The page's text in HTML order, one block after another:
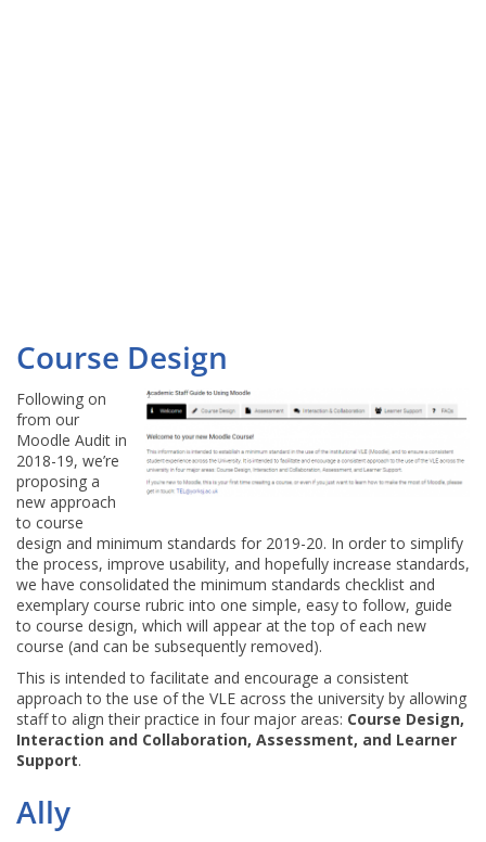
Course Design
Following on
from our
Moodle Audit in
2018-19, we’re
proposing a
new approach
to course
design and minimum standards for 2019-20. In order to simplify
the process, improve usability, and hopefully increase standards,
we have consolidated the minimum standards checklist and
exemplary course rubric into one simple, easy to follow, guide
to course design, which will appear at the top of each new
course (and can be subsequently removed).
This is intended to facilitate and encourage a consistent
approach to the use of the VLE across the university by allowing
staff to align their practice in four major areas: Course Design,
Interaction and Collaboration, Assessment, and Learner
Support.
Ally